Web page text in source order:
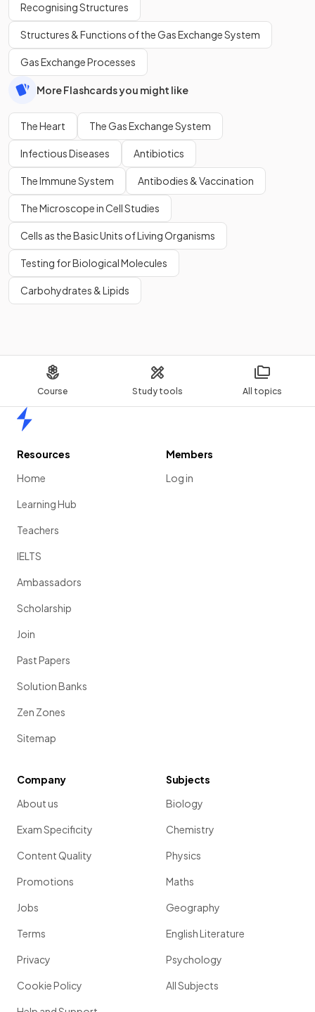
Course Study tools All topics
Recognising Structures
Structures & Functions of the Gas Exchange System
Gas Exchange Processes
More Flashcards you might like
The Heart The Gas Exchange System
Infectious Diseases Antibiotics
The Immune System Antibodies & Vaccination
The Microscope in Cell Studies
Cells as the Basic Units of Living Organisms
Testing for Biological Molecules
Carbohydrates & Lipids
Resources
Home
Learning Hub
Teachers
IELTS
Ambassadors
Scholarship
Join
Past Papers
Solution Banks
Zen Zones
Sitemap
Members
Log in
Company
About us
Exam Specificity
Content Quality
Promotions
Jobs
Terms
Privacy
Cookie Policy
Subjects
Biology
Chemistry
Physics
Maths
Geography
English Literature
Psychology
All Subjects